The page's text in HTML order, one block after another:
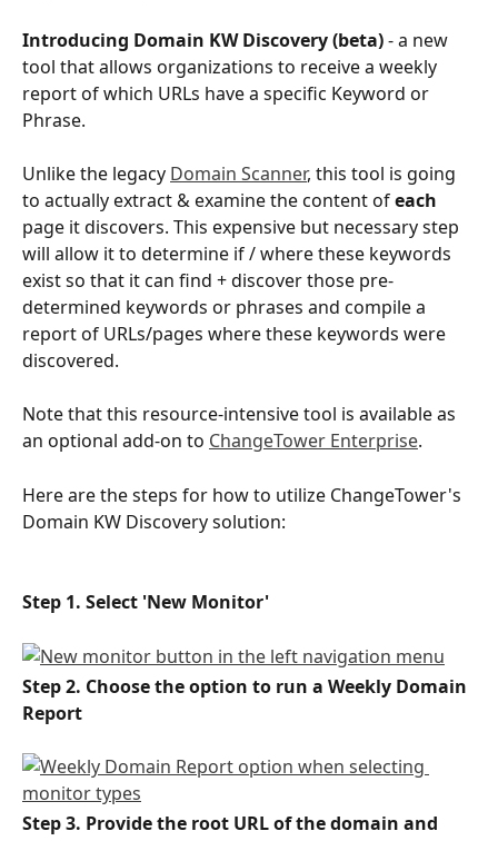
Introducing Domain KW Discovery (beta) - a new
tool that allows organizations to receive a weekly
report of which URLs have a specific Keyword or
Phrase.
Unlike the legacy Domain Scanner, this tool is going
to actually extract & examine the content of each
page it discovers. This expensive but necessary step
will allow it to determine if / where these keywords
exist so that it can find + discover those pre-
determined keywords or phrases and compile a
report of URLs/pages where these keywords were
discovered.
Note that this resource-intensive tool is available as
an optional add-on to ChangeTower Enterprise.
Here are the steps for how to utilize ChangeTower's
Domain KW Discovery solution:
Step 1. Select 'New Monitor'
Step 2. Choose the option to run a Weekly Domain
Report
Step 3. Provide the root URL of the domain and